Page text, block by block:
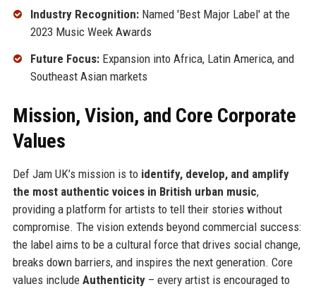
Industry Recognition:Named 'Best Major Label' at the
2023 Music Week Awards
Future Focus:Expansion into Africa, Latin America, and
Southeast Asian markets
Mission, Vision, and Core Corporate
Values
Def Jam UK’s mission is to identify, develop, and amplify
the most authentic voices in British urban music,
providing a platform for artists to tell their stories without
compromise. The vision extends beyond commercial success:
the label aims to be a cultural force that drives social change,
breaks down barriers, and inspires the next generation. Core
values include Authenticity– every artist is encouraged to